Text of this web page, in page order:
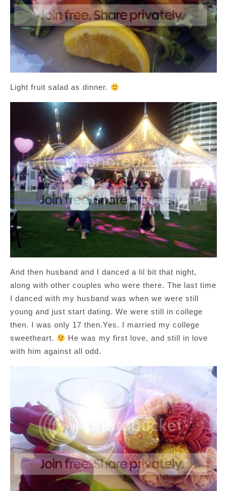
Light fruit salad as dinner.
And then husband and I danced a lil bit that night,
along with other couples who were there. The last time
I danced with my husband was when we were still
young and just start dating. We were still in college
then. I was only 17 then.Yes. I married my college
sweetheart.
He was my first love, and still in love
with him against all odd.